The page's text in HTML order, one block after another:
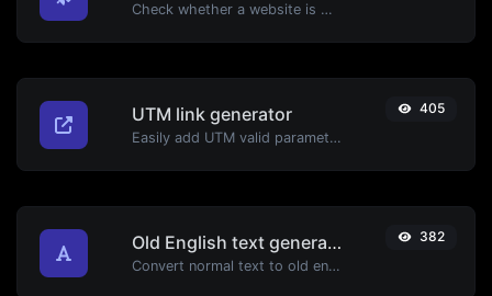
Check whether a website is using the new HTTP/2 protocol or not.
UTM link generator
Easily add UTM valid parameters and generate a UTM trackable link.
405
Old English text generator
Convert normal text to old english font type.
382